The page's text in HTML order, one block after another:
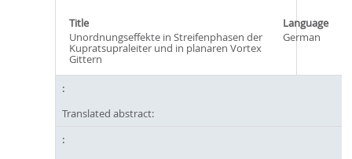
Title
Language
Unordnungseffekte in Streifenphasen der
Kupratsupraleiter und in planaren Vortex
Gittern
German
Translated abstract: